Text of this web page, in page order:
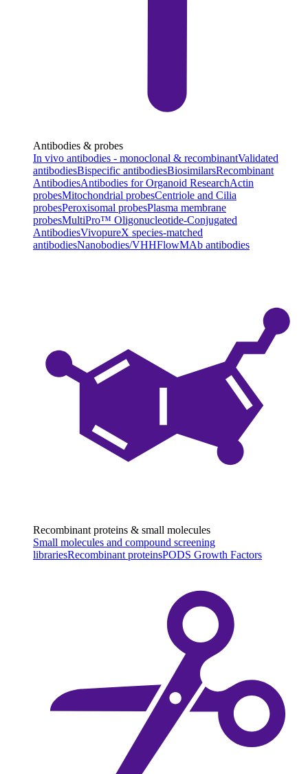
Antibodies & probes
In vivo antibodies - monoclonal & recombinantValidated
antibodiesBispecific antibodiesBiosimilarsRecombinant
AntibodiesAntibodies for Organoid ResearchActin
probesMitochondrial probesCentriole and Cilia
probesPeroxisomal probesPlasma membrane
probesMultiPro™ Oligonucleotide-Conjugated
AntibodiesVivopureX species-matched
antibodiesNanobodies/VHHFlowMAb antibodies
Recombinant proteins & small molecules
Small molecules and compound screening
librariesRecombinant proteinsPODS Growth Factors